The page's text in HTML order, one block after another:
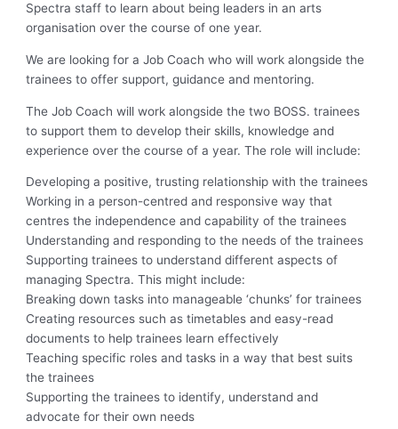
Spectra staff to learn about being leaders in an arts
organisation over the course of one year.
We are looking for a Job Coach who will work alongside the
trainees to offer support, guidance and mentoring.
The Job Coach will work alongside the two BOSS. trainees
to support them to develop their skills, knowledge and
experience over the course of a year. The role will include:
Developing a positive, trusting relationship with the trainees
Working in a person-centred and responsive way that
centres the independence and capability of the trainees
Understanding and responding to the needs of the trainees
Supporting trainees to understand different aspects of
managing Spectra. This might include:
Breaking down tasks into manageable ‘chunks’ for trainees
Creating resources such as timetables and easy-read
documents to help trainees learn effectively
Teaching specific roles and tasks in a way that best suits
the trainees
Supporting the trainees to identify, understand and
advocate for their own needs